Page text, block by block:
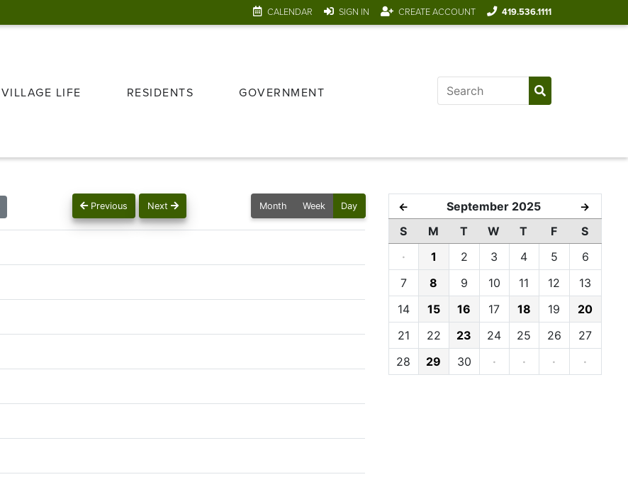
CALENDAR SIGN IN CREATE ACCOUNT 419.536.1111
VILLAGE LIFE RESIDENTS GOVERNMENT
Previous Next Month Week Day ← September 2025 →
S M T W T F
S
·
1 2 3 4 5
6
7
8 9 10 11 12
13
14
15 16 17 18 19
20
21
22 23 24 25 26
27
28
29 30 · · · ·